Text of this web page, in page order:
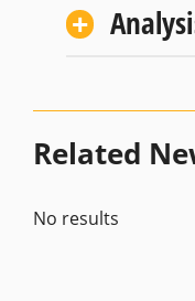
Related
No results